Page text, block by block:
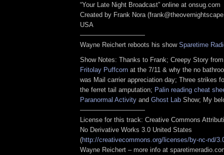
“Your Late Night Broadcast” online at onsug.com
Created by Frank Nora
USA
——————————
Wayne Reichert reboots his show Sparetime
Show Notes: Thanks to Frank; Creepy Story
Fritolay Puffcorn at the 7/11 & why the no
was Mail carrier appreciation day; Three strikes
the ferret tail amputation; Palin reading cheat
Paranormal Activity and Ghost Lab Show; My
——————————
License for this track: Creative Commons
No Derivative Works 3.0 United States
(http://creativecommons.org/licenses/by-nc-nd/
Wayne Reichert – more info at